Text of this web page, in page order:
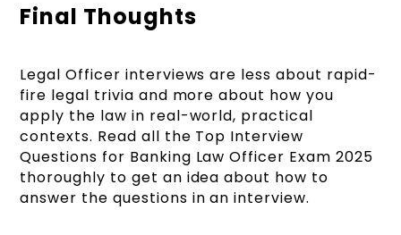
Final Thoughts
Legal Officer interviews are less about rapid-
fire legal trivia and more about how you
apply the law in real-world, practical
contexts. Read all the Top Interview
Questions for Banking Law Officer Exam 2025
thoroughly to get an idea about how to
answer the questions in an interview.